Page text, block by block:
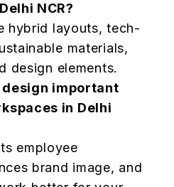
NCR?
hybrid layouts, tech-
materials,
design elements.
important
in Delhi
employee
brand image, and